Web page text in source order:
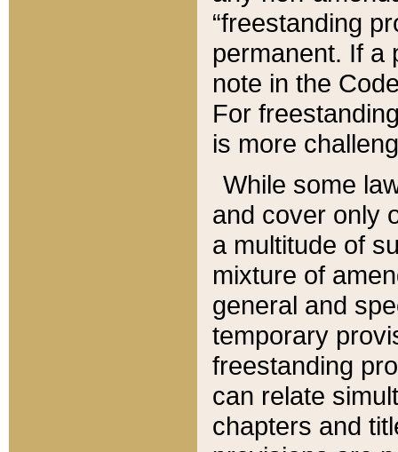
“freestanding
permanent. If a
note in the
For
is more
While some
and cover only
a multitude of
mixture of
general and
temporary
freestanding
can relate
chapters and